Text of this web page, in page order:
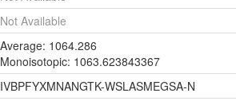
MOL SDF
Not Available